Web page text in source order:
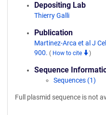
Depositing Lab
Thierry Galli
Publication
Martinez-Arca et al J
900. ( How to cite )
Sequence
Sequences (1)
Full plasmid sequence is not